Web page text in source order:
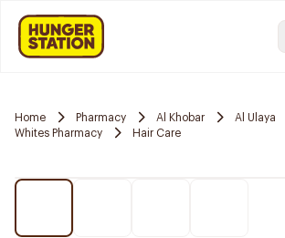
Home Pharmacy Al Khobar
Al Ulaya
Whites Pharmacy
Hair Care